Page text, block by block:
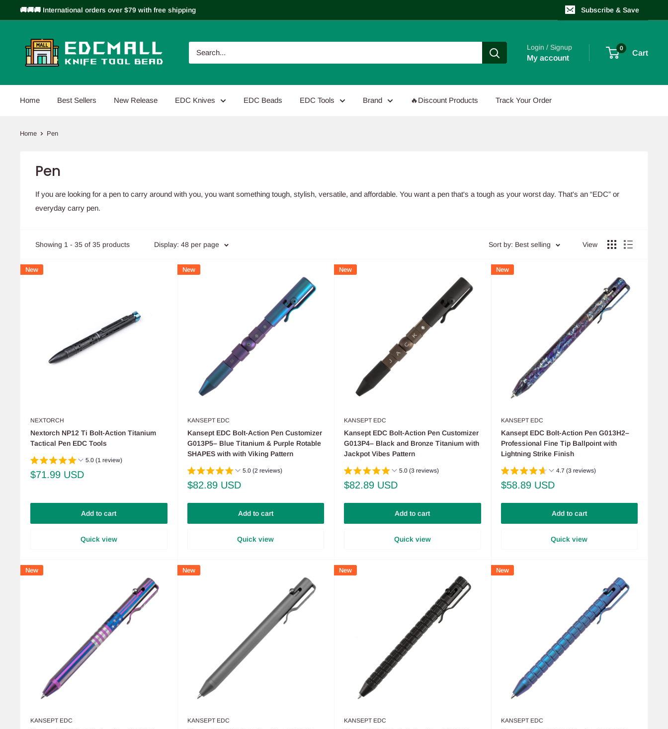
to
🚚🚚🚚 International orders over $79 with free shipping Subscribe & Save
Login / Signup
My account
0
Cart
Home Best Sellers New Release EDC Knives EDC Beads EDC Tools Brand 🔥Discount Products Track Your Order
Home Pen
Pen
If you are looking for a pen to carry around with you, you want something tough, stylish, versatile, and affordable. You want a pen that's a tough as your worst day. That's an “EDC” or
everyday carry pen.
Showing 1 - 35 of 35 products Display: 48 per page Sort by: Best selling View
New
NEXTORCH
Nextorch NP12 Ti Bolt-Action Titanium
Tactical Pen EDC Tools
5.0 (1 review)
Sale
$71.99 USD
Add to cart
Quick view
New
KANSEPT EDC
Kansept EDC Bolt-Action Pen Customizer
G013P5– Blue Titanium & Purple Rotable
SHAPES with with Viking Pattern
5.0 (2 reviews)
Sale
$82.89 USD
Add to cart
Quick view
New
KANSEPT EDC
Kansept EDC Bolt-Action Pen Customizer
G013P4– Black and Bronze Titanium with
Jackpot Vibes Pattern
5.0 (3 reviews)
Sale
$82.89 USD
Add to cart
Quick view
New
KANSEPT EDC
Kansept EDC Bolt-Action Pen G013H2–
Professional Fine Tip Ballpoint with
Lightning Strike Finish
4.7 (3 reviews)
Sale
$58.89 USD
Add to cart
Quick view
New
KANSEPT EDC
New
KANSEPT EDC
New
KANSEPT EDC
New
KANSEPT EDC